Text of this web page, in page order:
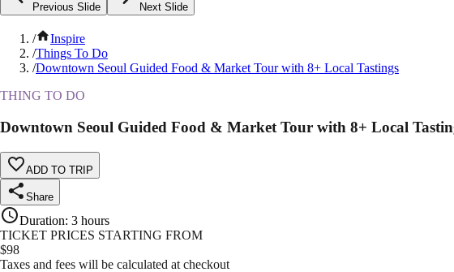
Previous Slide Next Slide
/
Inspire
/Things To Do
/Downtown Seoul Guided Food & Market Tour with 8+ Local Tastings
THING TO DO
Downtown Seoul Guided Food & Market Tour with 8+ Local
ADD TO TRIP
Share
Duration: 3 hours
TICKET PRICES STARTING FROM
$98
Taxes and fees will be calculated at checkout